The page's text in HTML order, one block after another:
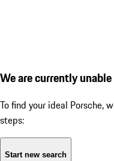
We are currently
To find your ideal Porsche,
steps:
Start new search